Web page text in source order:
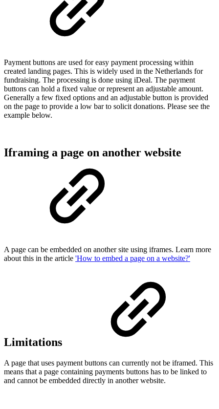
Payment buttons are used for easy payment processing within
created landing pages. This is widely used in the Netherlands for
fundraising. The processing is done using iDeal. The payment
buttons can hold a fixed value or represent an adjustable amount.
Generally a few fixed options and an adjustable button is provided
on the page to provide a low bar to solicit donations. Please see the
example below.
Iframing a page on another website
A page can be embedded on another site using iframes. Learn more
about this in the article 'How to embed a page on a website?'
Limitations
A page that uses payment buttons can currently not be iframed. This
means that a page containing payments buttons has to be linked to
and cannot be embedded directly in another website.